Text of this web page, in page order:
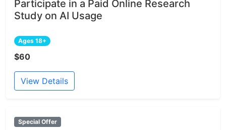
Participate in a Paid Online Research
Study on AI Usage
Ages 18+
$60
View Details
Special Offer